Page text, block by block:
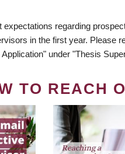
expectations regarding
in the first year. Please
under "Thesis
TO REACH